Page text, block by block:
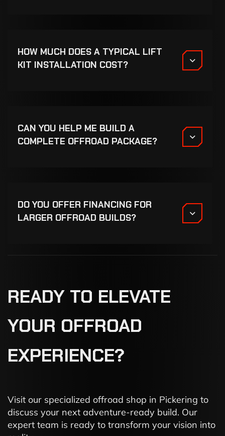
HOW MUCH DOES A TYPICAL LIFT
KIT INSTALLATION COST?
CAN YOU HELP ME BUILD A
COMPLETE OFFROAD PACKAGE?
DO YOU OFFER FINANCING FOR
LARGER OFFROAD BUILDS?
READY TO ELEVATE
YOUR OFFROAD
EXPERIENCE?
Visit our specialized offroad shop in Pickering to
discuss your next adventure-ready build. Our
expert team is ready to transform your vision into